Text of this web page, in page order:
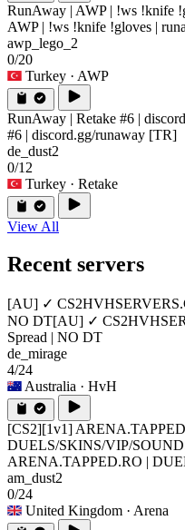
RunAway | AWP | !ws !knife
AWP | !ws !knife !gloves |
awp_lego_2
0/20
Turkey · AWP
RunAway | Retake #6 |
#6 | discord.gg/runaway [TR]
de_dust2
0/12
Turkey · Retake
View All
Recent servers
[AU] ✓
NO DT[AU] ✓
Spread | NO DT
de_mirage
4/24
Australia · HvH
[CS2][1v1]
DUELS/SKINS/VIP/
ARENA.TAPPED.RO |
am_dust2
0/24
United Kingdom · Arena